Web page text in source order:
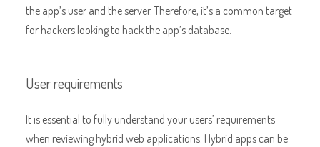
the app’s user and the server. Therefore, it’s a common target
for hackers looking to hack the app’s database.
User requirements
It is essential to fully understand your users’ requirements
when reviewing hybrid web applications. Hybrid apps can be